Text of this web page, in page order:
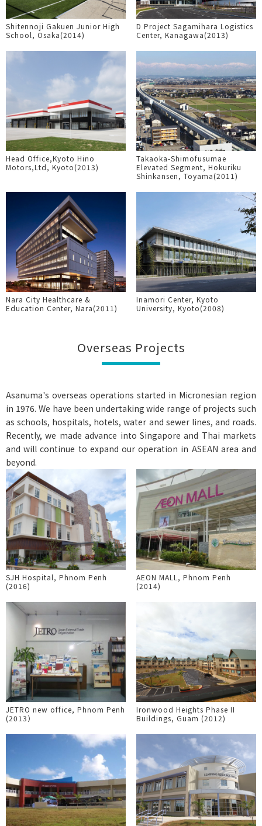
Shitennoji Gakuen Junior High
School, Osaka(2014)
D Project Sagamihara Logistics
Center, Kanagawa(2013)
Head Office,Kyoto Hino
Motors,Ltd, Kyoto(2013)
Takaoka-Shimofusumae
Elevated Segment, Hokuriku
Shinkansen, Toyama(2011)
Nara City Healthcare &
Education Center, Nara(2011)
Inamori Center, Kyoto
University, Kyoto(2008)
Overseas Projects
Asanuma's overseas operations started in Micronesian region
in 1976. We have been undertaking wide range of projects such
as schools, hospitals, hotels, water and sewer lines, and roads.
Recently, we made advance into Singapore and Thai markets
and will continue to expand our operation in ASEAN area and
beyond.
SJH Hospital, Phnom Penh
(2016)
AEON MALL, Phnom Penh
(2014)
JETRO new office, Phnom Penh
(2013）
Ironwood Heights Phase II
Buildings, Guam (2012)